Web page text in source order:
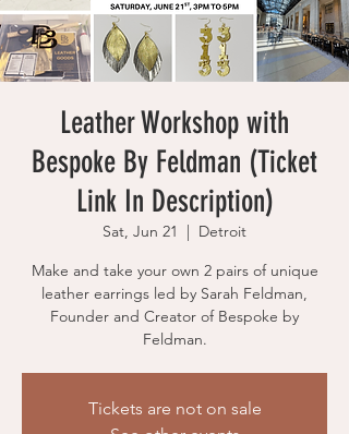
Leather Workshop with
Bespoke By Feldman (Ticket
Link In Description)
Sat, Jun 21
  |
Detroit
Make and take your own 2 pairs of unique
leather earrings led by Sarah Feldman,
Founder and Creator of Bespoke by
Feldman.
Tickets are not on sale